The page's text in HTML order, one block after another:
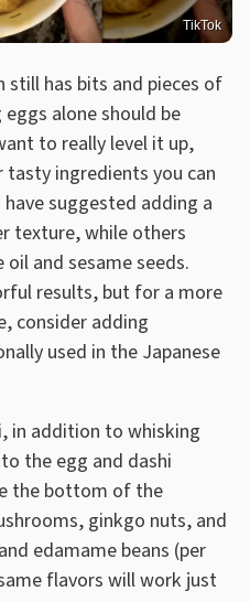
TikTok
has bits and pieces of
alone should be
to really level it up,
ingredients you can
suggested adding a
texture, while others
and sesame seeds.
results, but for a more
consider adding
used in the Japanese
in addition to whisking
the egg and dashi
the bottom of the
ginkgo nuts, and
edamame beans (per
flavors will work just